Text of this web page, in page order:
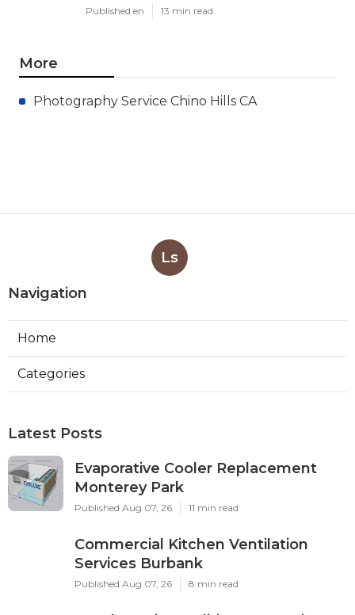
Published en 13 min read
More
Photography Service Chino Hills CA
Ls
Navigation
Home
Categories
Latest Posts
Evaporative Cooler Replacement
Monterey Park
Published Aug 07, 26 11 min read
Commercial Kitchen Ventilation
Services Burbank
Published Aug 07, 26 8 min read